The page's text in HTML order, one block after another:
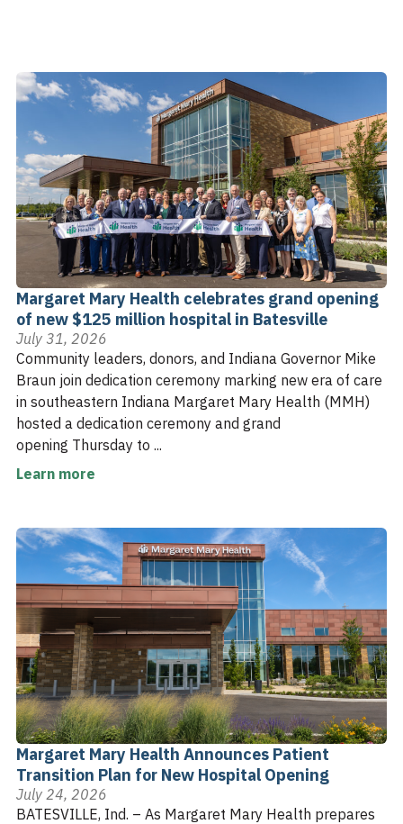
Margaret Mary Health celebrates grand opening
of new $125 million hospital in Batesville
July 31, 2026
Community leaders, donors, and Indiana Governor Mike
Braun join dedication ceremony marking new era of care
in southeastern Indiana Margaret Mary Health (MMH)
hosted a dedication ceremony and grand
opening Thursday to ...
Learn more
Margaret Mary Health Announces Patient
Transition Plan for New Hospital Opening
July 24, 2026
BATESVILLE, Ind. – As Margaret Mary Health prepares